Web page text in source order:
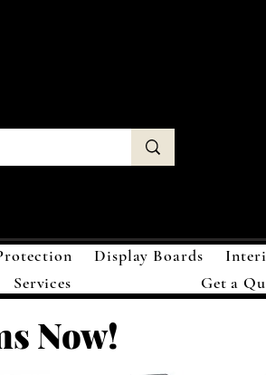
LLC
Display Boards
Services Get a
Now!